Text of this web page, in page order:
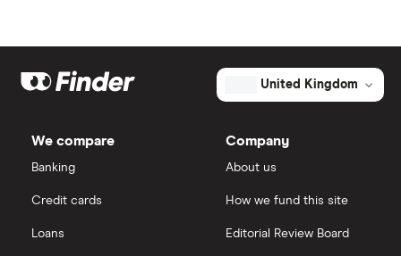
United Kingdom
We compare
Banking
Credit cards
Loans
Company
About us
How we fund this site
Editorial Review Board